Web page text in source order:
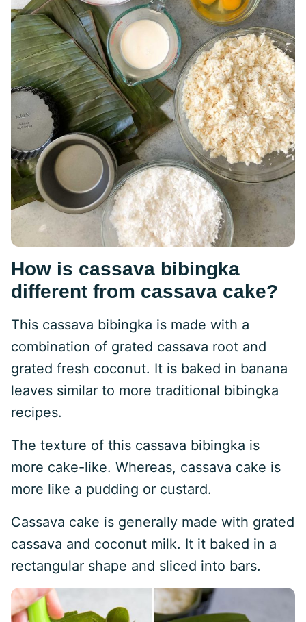
How is cassava bibingka
different from cassava cake?
This cassava bibingka is made with a
combination of grated cassava root and
grated fresh coconut. It is baked in banana
leaves similar to more traditional bibingka
recipes.
The texture of this cassava bibingka is
more cake-like. Whereas, cassava cake is
more like a pudding or custard.
Cassava cake is generally made with grated
cassava and coconut milk. It it baked in a
rectangular shape and sliced into bars.